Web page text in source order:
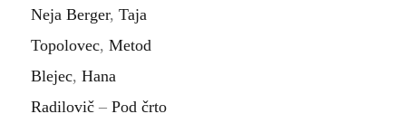
Neja Berger, Taja
Topolovec, Metod
Blejec, Hana
Radilovič– Pod črto